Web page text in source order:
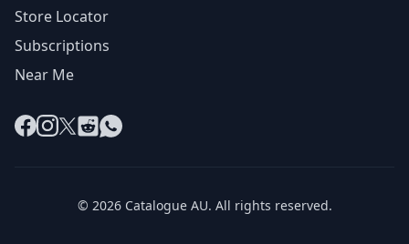
Store Locator
Subscriptions
Near Me
Facebook
Instagram
X RedditWhatsApp
© 2026 Catalogue AU. All rights reserved.